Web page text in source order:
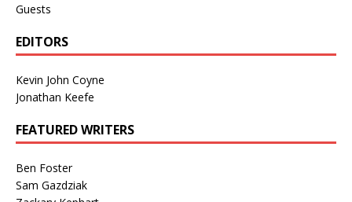
Guests
EDITORS
Kevin John Coyne
Jonathan Keefe
FEATURED WRITERS
Ben Foster
Sam Gazdziak